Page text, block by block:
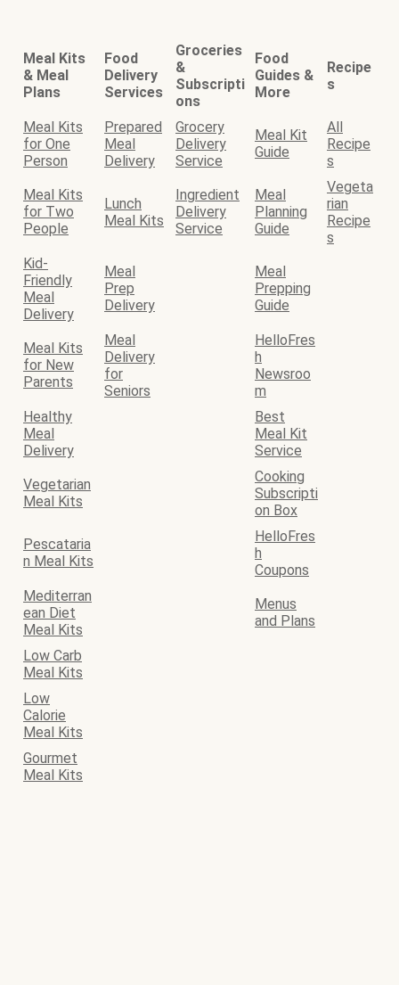
Meal Kits
& Meal
Plans
Food
Delivery
Services
Groceries
&
Subscripti
ons
Food
Guides &
More
Recipe
s
Meal Kits
for One
Person
Prepared
Meal
Delivery
Grocery
Delivery
Service
Meal Kit
Guide
All
Recipe
s
Meal Kits
for Two
People
Lunch
Meal Kits
Ingredient
Delivery
Service
Meal
Planning
Guide
Vegeta
rian
Recipe
s
Kid-
Friendly
Meal
Delivery
Meal
Prep
Delivery
Meal
Prepping
Guide
Meal Kits
for New
Parents
Meal
Delivery
for
Seniors
HelloFres
h
Newsroo
m
Healthy
Meal
Delivery
Best
Meal Kit
Service
Vegetarian
Meal Kits
Cooking
Subscripti
on Box
Pescataria
n Meal Kits
HelloFres
h
Coupons
Mediterran
ean Diet
Meal Kits
Menus
and Plans
Low Carb
Meal Kits
Low
Calorie
Meal Kits
Gourmet
Meal Kits